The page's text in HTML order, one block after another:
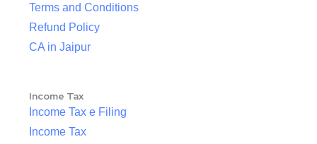
Terms and Conditions
Refund Policy
CA in Jaipur
Income Tax
Income Tax e Filing
Income Tax